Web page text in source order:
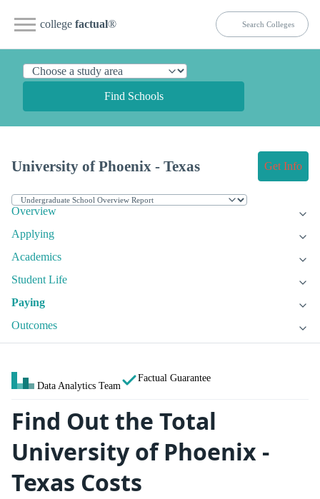
college factual®
Find Schools
University of Phoenix - Texas Get Info
Overview
Applying
Academics
Student Life
Paying
Outcomes
Data Analytics Team
Factual Guarantee
Find Out the Total
University of Phoenix -
Texas Costs